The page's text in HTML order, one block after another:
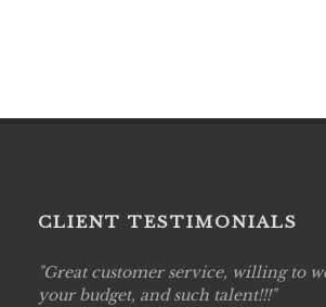
CLIENT TESTIMONIALS
Great customer service, willing to
your budget, and such talent!!!